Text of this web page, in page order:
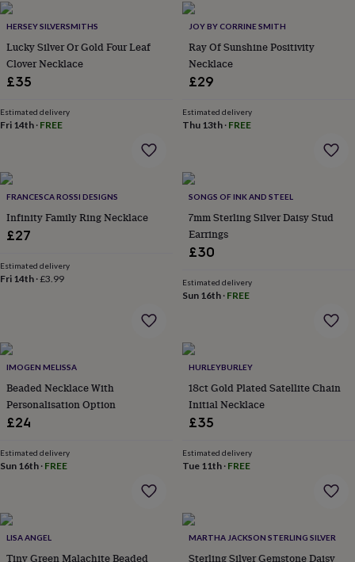
home
jobRetirementSurprise
'scratch
to
reveal'
youThinking
youWedding
her
himFoodMusicPhotography
The
Flower
ShopFresh
flowers
flowersArtificial
flowers Letterbox
flowers
flowersWedding
under
£35Flowers
under
yearBirth
flowerBirthstone
&
gift
setsJust
becauseLetterbox-
HERSEY SILVERSMITHS
Lucky Silver Or Gold Four Leaf
Clover Necklace
£35
Estimated delivery
Fri 14th · FREE
JOY BY CORRINE SMITH
Ray Of Sunshine Positivity
Necklace
£29
Estimated delivery
Thu 13th· FREE
FRANCESCA ROSSI DESIGNS
Infinity Family Ring Necklace
£27
Estimated delivery
Fri 14th ·£3.99
SONGS OF INK AND STEEL
7mm Sterling Silver Daisy Stud
Earrings
£30
Estimated delivery
Sun 16th· FREE
IMOGEN MELISSA
Beaded Necklace With
Personalisation Option
£24
Estimated delivery
Sun 16th · FREE
HURLEYBURLEY
18ct Gold Plated Satellite Chain
Initial Necklace
£35
Estimated delivery
Tue 11th· FREE
LISA ANGEL
Tiny Green Malachite Beaded
MARTHA JACKSON STERLING SILVER
Sterling Silver Gemstone Daisy